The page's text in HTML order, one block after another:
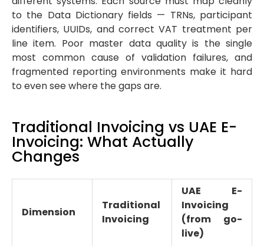
to the Data Dictionary fields — TRNs, participant
identifiers, UUIDs, and correct VAT treatment per
line item. Poor master data quality is the single
most common cause of validation failures, and
fragmented reporting environments make it hard
to even see where the gaps are.
Traditional Invoicing vs UAE E-
Invoicing: What Actually
Changes
Dimension
Traditional
Invoicing
UAE E-
Invoicing
(from go-
live)